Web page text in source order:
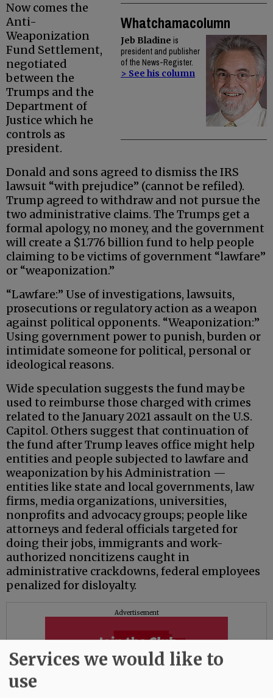
Whatchamacolumn
Jeb Bladine is
president and publisher
of the News-Register.
> See his column
Now comes the
Anti-
Weaponization
Fund Settlement,
negotiated
between the
Trumps and the
Department of
Justice which he
controls as
president.
Donald and sons agreed to dismiss the IRS
lawsuit “with prejudice” (cannot be refiled).
Trump agreed to withdraw and not pursue the
two administrative claims. The Trumps get a
formal apology, no money, and the government
will create a $1.776 billion fund to help people
claiming to be victims of government “lawfare”
or “weaponization.”
“Lawfare:” Use of investigations, lawsuits,
prosecutions or regulatory action as a weapon
against political opponents. “Weaponization:”
Using government power to punish, burden or
intimidate someone for political, personal or
ideological reasons.
Wide speculation suggests the fund may be
used to reimburse those charged with crimes
related to the January 2021 assault on the U.S.
Capitol. Others suggest that continuation of
the fund after Trump leaves office might help
entities and people subjected to lawfare and
weaponization by his Administration —
entities like state and local governments, law
firms, media organizations, universities,
nonprofits and advocacy groups; people like
attorneys and federal officials targeted for
doing their jobs, immigrants and work-
authorized noncitizens caught in
administrative crackdowns, federal employees
penalized for disloyalty.
Advertisement
Services we would like to
use